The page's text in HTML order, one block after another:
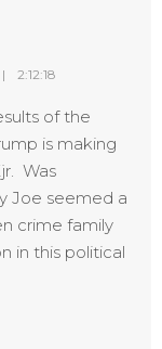
2:12:18
of the
is making
Was
Joe seemed a
crime family
in this political